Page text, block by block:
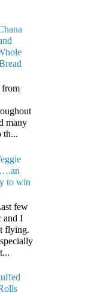
from
many
th...
to win
few
and I
flying.